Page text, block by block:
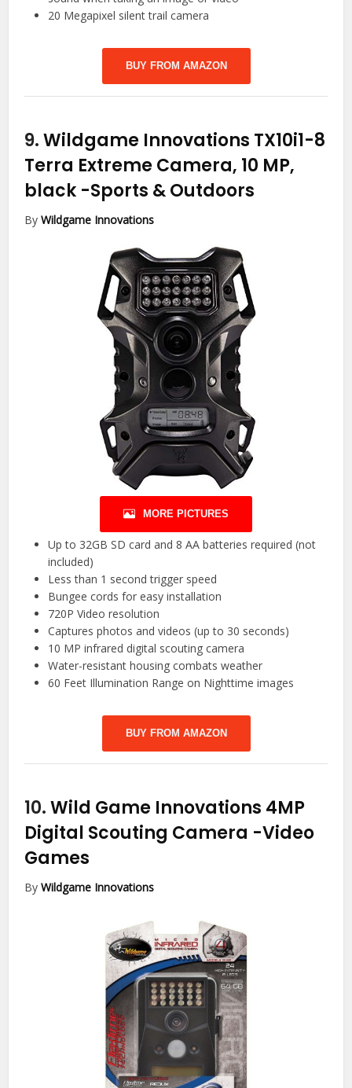
20 Megapixel silent trail camera
BUY FROM AMAZON
9.Wildgame Innovations TX10i1-8
Terra Extreme Camera, 10 MP,
black -Sports & Outdoors
ByWildgame Innovations
MORE PICTURES
Up to 32GB SD card and 8 AA batteries required (not
included)
Less than 1 second trigger speed
Bungee cords for easy installation
720P Video resolution
Captures photos and videos (up to 30 seconds)
10 MP infrared digital scouting camera
Water-resistant housing combats weather
60 Feet Illumination Range on Nighttime images
BUY FROM AMAZON
10.Wild Game Innovations 4MP
Digital Scouting Camera -Video
Games
ByWildgame Innovations